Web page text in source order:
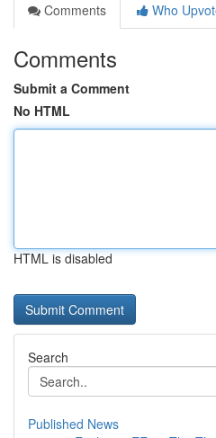
Comments
Who
Comments
Submit a Comment
No HTML
HTML is disabled
Search
Published News